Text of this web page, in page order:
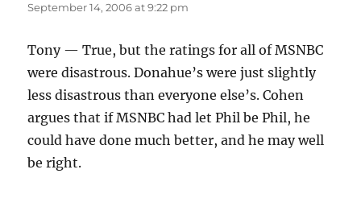
September 14, 2006 at 9:22 pm
Tony — True, but the ratings for all of MSNBC
were disastrous. Donahue’s were just slightly
less disastrous than everyone else’s. Cohen
argues that if MSNBC had let Phil be Phil, he
could have done much better, and he may well
be right.